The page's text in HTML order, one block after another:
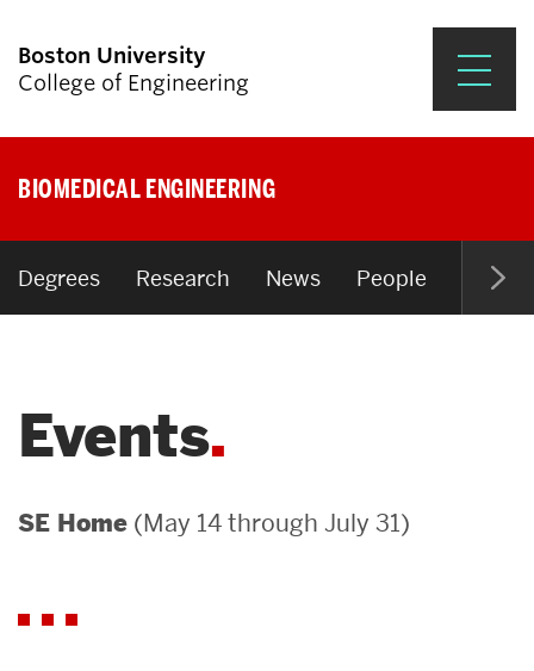
Boston University
College of Engineering
Search
Research & Impact
Student Engagement &
News & Events
BIOMEDICAL ENGINEERING
Degrees Research News People Open
Events
SE Home (May 14 through July 31)